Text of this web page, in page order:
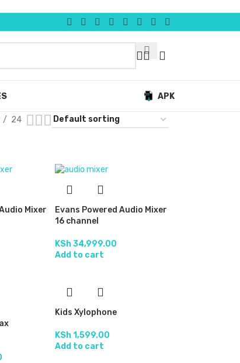
APK
24
Mixer
Evans Powered Audio Mixer
16 channel
KSh34,999.00
Add to cart
Kids Xylophone
KSh1,599.00
Add to cart